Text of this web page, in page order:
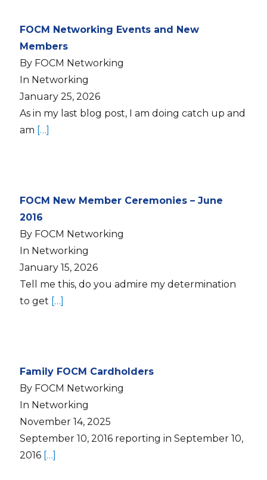
FOCM Networking Events and New
Members
By FOCM Networking
In Networking
January 25, 2026
As in my last blog post, I am doing catch up and
am […]
FOCM New Member Ceremonies – June
2016
By FOCM Networking
In Networking
January 15, 2026
Tell me this, do you admire my determination
to get […]
Family FOCM Cardholders
By FOCM Networking
In Networking
November 14, 2025
September 10, 2016 reporting in September 10,
2016 […]